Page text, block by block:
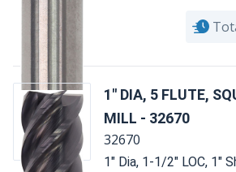
1" DIA, 5 FLUTE,
MILL - 32670
32670
1" Dia, 1-1/2" LOC, 1"